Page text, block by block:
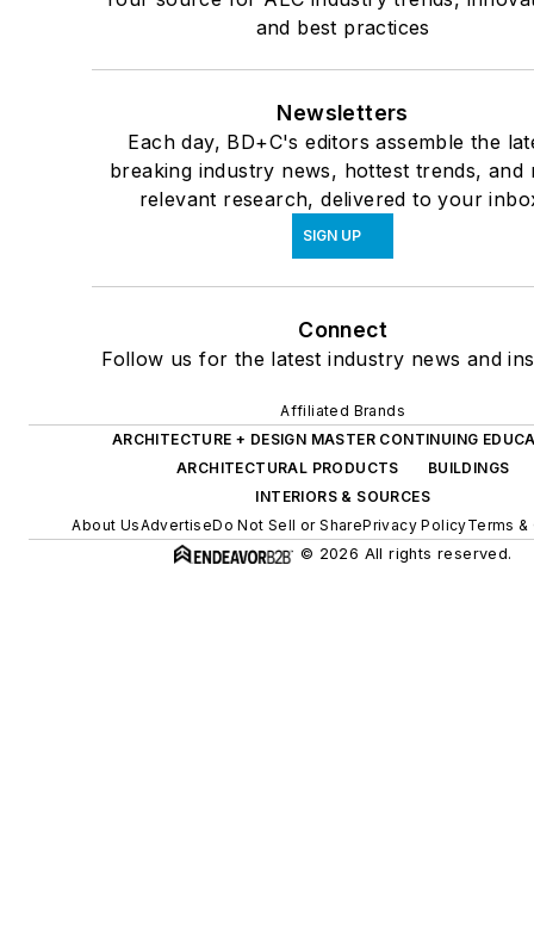
and best practices
Newsletters
Each day, BD+C's editors assemble the
breaking industry news, hottest trends, and
relevant research, delivered to your
SIGN UP
Connect
Follow us for the latest industry news and
Affiliated Brands
ARCHITECTURE + DESIGN MASTER CONTINUING
ARCHITECTURAL PRODUCTS
BUILDINGS
INTERIORS & SOURCES
About UsAdvertiseDo Not Sell or SharePrivacy PolicyTerms
© 2026 All rights reserved.